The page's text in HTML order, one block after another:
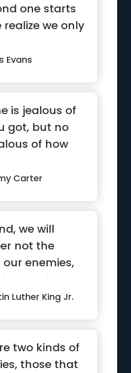
one starts
realize we only
Evans
is jealous of
got, but no
of how
Carter
we will
not the
enemies,
of our
Luther King Jr.
two kinds of
those that